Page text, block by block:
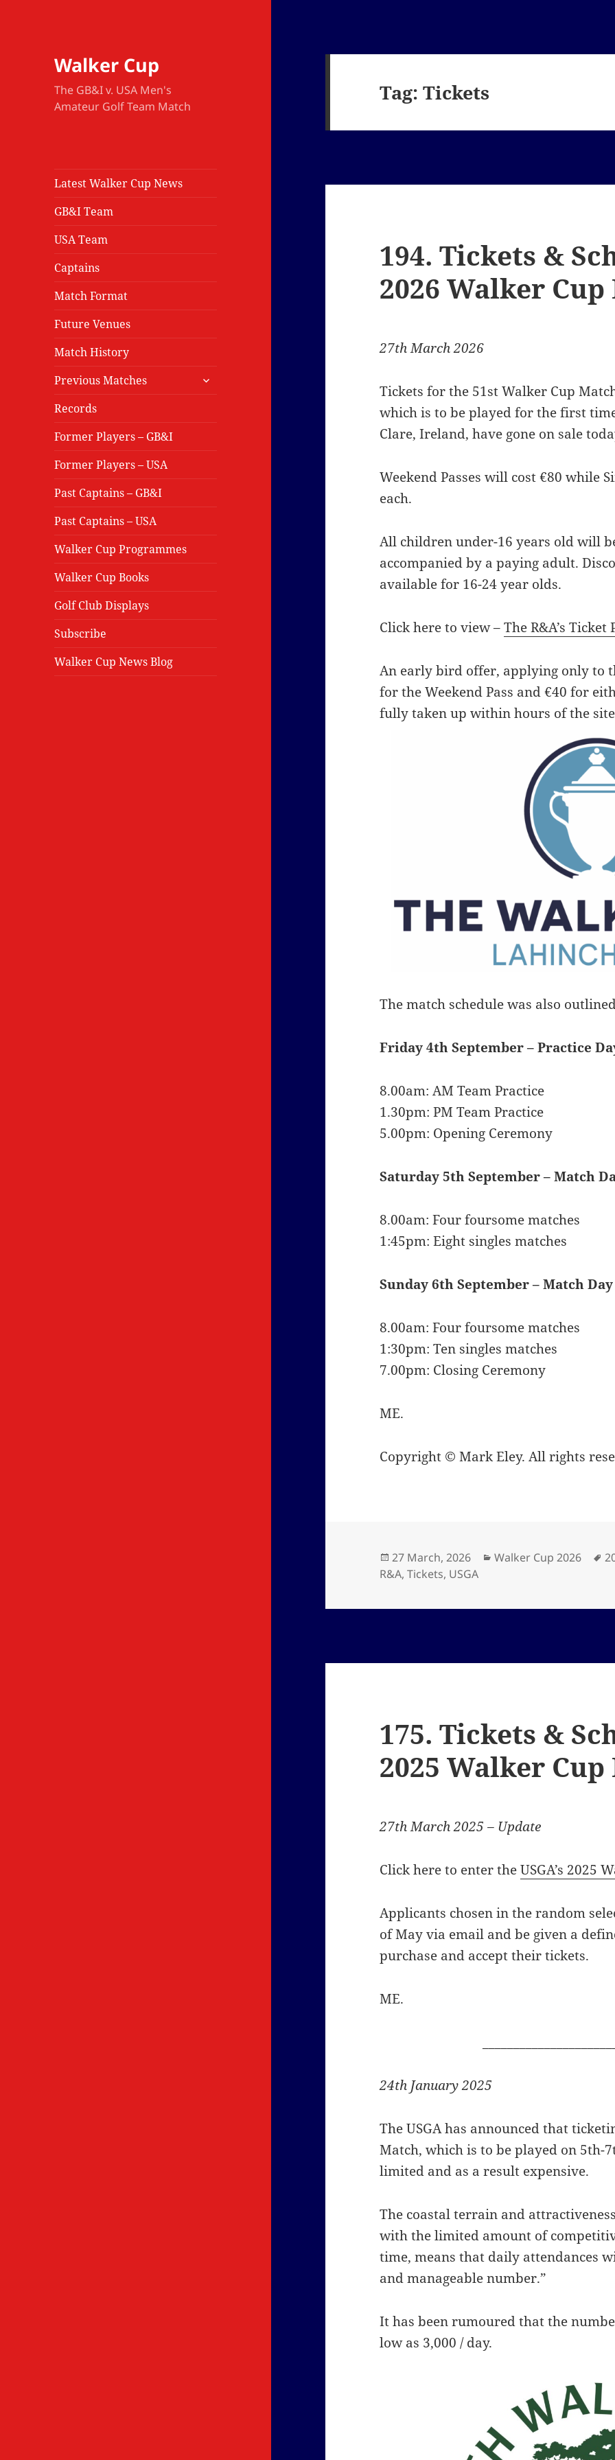
Walker Cup
The GB&I v. USA Men's
Amateur Golf Team Match
Latest Walker Cup News
GB&I Team
USA Team
Captains
Match Format
Future Venues
Match History
Previous Matches
expand
Records
Former Players – GB&I
Former Players – USA
Past Captains – GB&I
Past Captains – USA
Walker Cup Programmes
Walker Cup Books
Golf Club Displays
Subscribe
Walker Cup News Blog
Tag:Tickets
194. Tickets &
2026 Walker
27th March 2026
Tickets for the 51st Walker Cup
which is to be played for the first
Clare, Ireland, have gone on sale
Weekend Passes will cost €80 while
each.
All children under-16 years old will
accompanied by a paying adult.
available for 16-24 year olds.
Click here to view –The R&A’s Ticket
An early bird offer, applying only to
for the Weekend Pass and €40 for
fully taken up within hours of the
The match schedule was also
Friday 4th September – Practice
8.00am: AM Team Practice
1.30pm: PM Team Practice
5.00pm: Opening Ceremony
Saturday 5th September – Match
8.00am: Four foursome matches
1:45pm: Eight singles matches
Sunday 6th September – Match Day
8.00am: Four foursome matches
1:30pm: Ten singles matches
7.00pm: Closing Ceremony
ME.
Copyright © Mark Eley. All rights
Posted
on
27 March, 2026 Categories
Walker Cup 2026
R&A,Tickets, USGA
175. Tickets &
2025 Walker
27th March 2025 – Update
Click here to enter theUSGA’s 2025
Applicants chosen in the random
of May via email and be given a
purchase and accept their tickets.
ME.
24th January 2025
The USGA has announced that
Match, which is to be played on 5th-
limited and as a result expensive.
The coastal terrain and
with the limited amount of
time, means that daily attendances
and manageable number.”
It has been rumoured that the
low as 3,000 / day.